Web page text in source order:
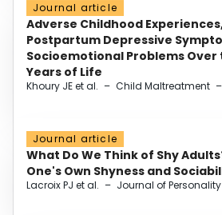
Journal article
Adverse Childhood
Postpartum Depressive
Socioemotional Problems Over
Years of Life
Khoury JE et al. – Child Maltreatment –
Journal article
What Do We Think of Shy
One's Own Shyness and
Lacroix PJ et al. – Journal of Personality